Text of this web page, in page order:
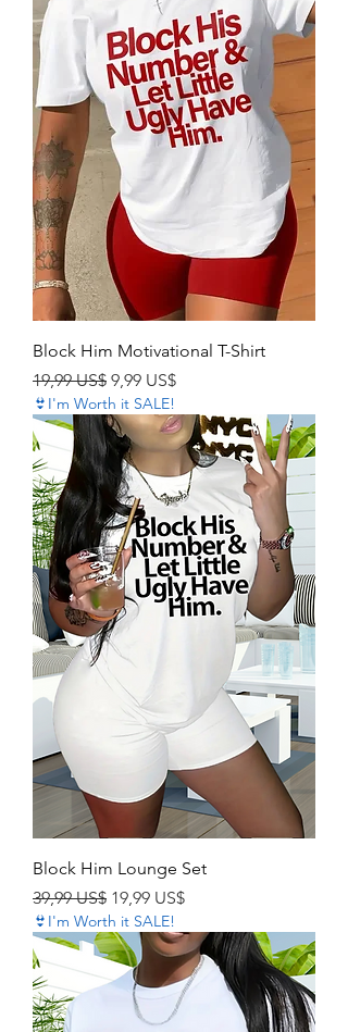
Block Him Motivational T-Shirt
Precio
19,99 US$ Precio de oferta
9,99 US$
👙I'm Worth it SALE!
Block Him Lounge Set
Precio
39,99 US$ Precio de oferta
19,99 US$
👙I'm Worth it SALE!